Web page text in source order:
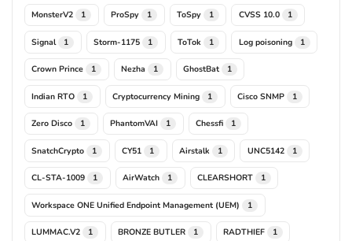
MonsterV2 1 ProSpy 1 ToSpy 1 CVSS 10.0 1
Signal 1 Storm-1175 1 ToTok 1 Log poisoning 1
Crown Prince 1 Nezha 1 GhostBat 1
Indian RTO 1 Cryptocurrency Mining 1 Cisco SNMP 1
Zero Disco 1 PhantomVAI 1 Chessfi 1
SnatchCrypto 1 CY51 1 Airstalk 1 UNC5142 1
CL-STA-1009 1 AirWatch 1 CLEARSHORT 1
Workspace ONE Unified Endpoint Management (UEM) 1
LUMMAC.V2 1 BRONZE BUTLER 1 RADTHIEF 1